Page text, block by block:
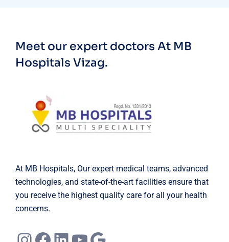
Meet our expert doctors At MB
Hospitals Vizag.
At MB Hospitals, Our expert medical teams, advanced
technologies, and state-of-the-art facilities ensure that
you receive the highest quality care for all your health
concerns.
Instagram
Facebook
LinkedIn
YouTube